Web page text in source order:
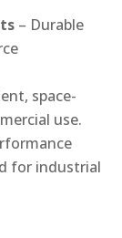
– Durable
space-
use.
for industrial